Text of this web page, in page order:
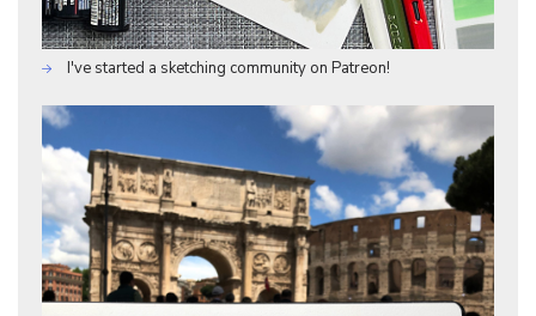
I've started a sketching community on Patreon!